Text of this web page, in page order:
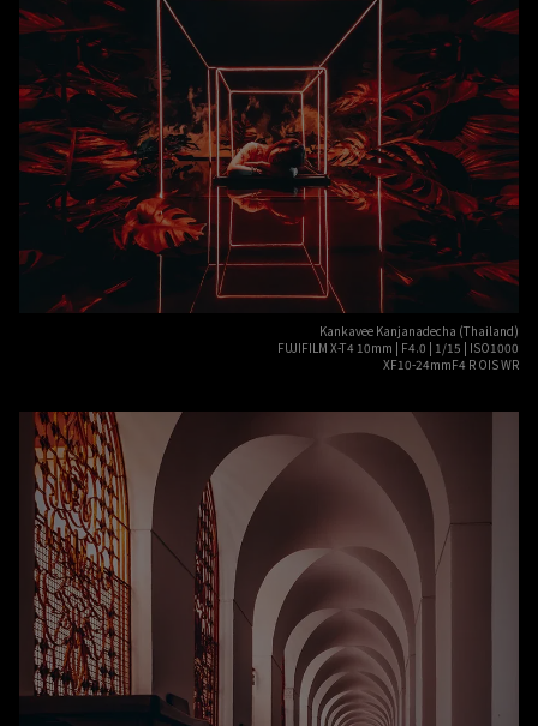
Kankavee Kanjanadecha (Thailand)
FUJIFILM X-T4 10mm | F4.0 | 1/15 | ISO1000
XF10-24mmF4 R OIS WR